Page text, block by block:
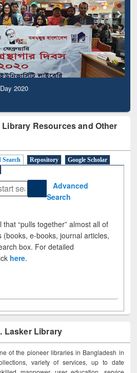
2020
Resources and Other
Search Repository
Google Scholar
Advanced
Search
“pulls together” almost all of
e-books, journal articles,
box. For detailed
here.
Lasker Library
of the pioneer libraries in Bangladesh in
variety of services, up to date